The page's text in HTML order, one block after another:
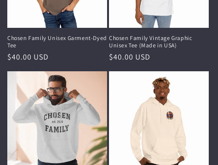
n
:
Chosen Family Unisex Garment-Dyed
Tee
Regular
$40.00 USD
Chosen Family Vintage Graphic
Unisex Tee (Made in USA)
Regular
$40.00 USD